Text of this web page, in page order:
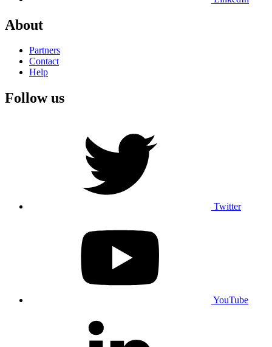
About
Partners
Contact
Help
Follow us
Twitter
YouTube